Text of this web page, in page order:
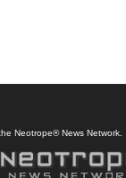
Neotrope® News Network.